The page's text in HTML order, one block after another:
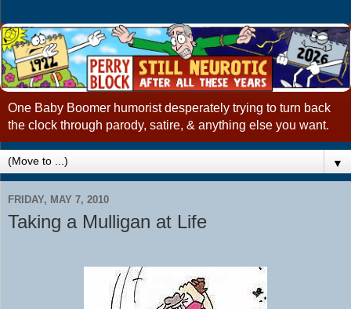
One Baby Boomer humorist desperately trying to turn back
the clock through parody, satire, & anything else you want.
▼
FRIDAY, MAY 7, 2010
Taking a Mulligan at Life